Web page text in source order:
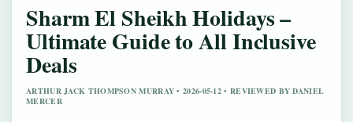
Sharm El Sheikh Holidays –
Ultimate Guide to All Inclusive
Deals
ARTHUR JACK THOMPSON MURRAY • 2026-05-12 • REVIEWED BY DANIEL
MERCER